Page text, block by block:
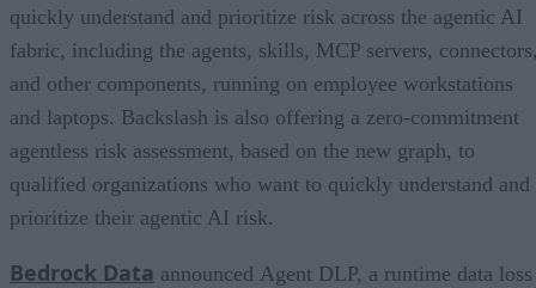
quickly understand and prioritize risk across the agentic AI
fabric, including the agents, skills, MCP servers,
and other components, running on employee workstations
and laptops. Backslash is also offering a zero-commitment
agentless risk assessment, based on the new graph, to
qualified organizations who want to quickly understand and
prioritize their agentic AI risk.
Bedrock Data announced Agent DLP, a runtime data loss